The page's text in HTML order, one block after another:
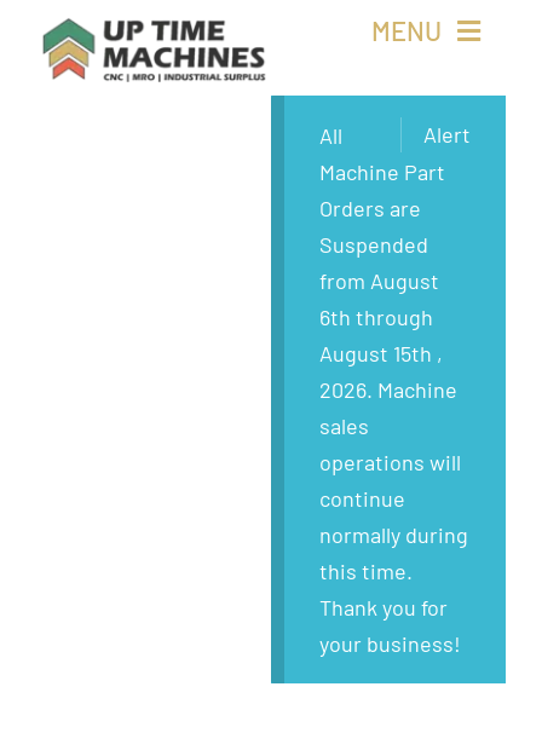
MENU
Alert
All
Machine Part
Orders are
Suspended
from August
6th through
August 15th ,
2026. Machine
sales
operations will
continue
normally during
this time.
Thank you for
your business!